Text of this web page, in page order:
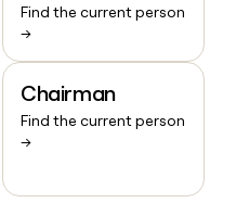
Find the current person
→
Chairman
Find the current person
→